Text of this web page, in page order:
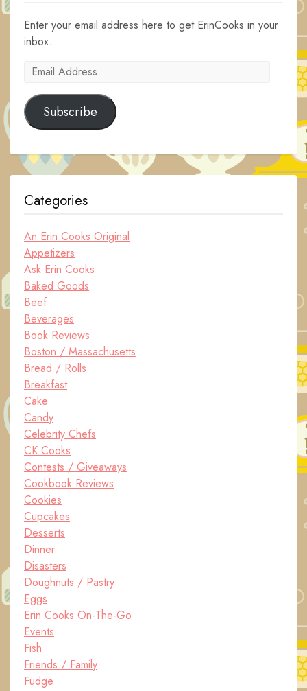
Enter your email address here to get ErinCooks in your
inbox.
Email
Subscribe
Categories
An Erin Cooks Original
Appetizers
Ask Erin Cooks
Baked Goods
Beef
Beverages
Book Reviews
Boston / Massachusetts
Bread / Rolls
Breakfast
Cake
Candy
Celebrity Chefs
CK Cooks
Contests / Giveaways
Cookbook Reviews
Cookies
Cupcakes
Desserts
Dinner
Disasters
Doughnuts / Pastry
Eggs
Erin Cooks On-The-Go
Events
Fish
Friends / Family
Fudge